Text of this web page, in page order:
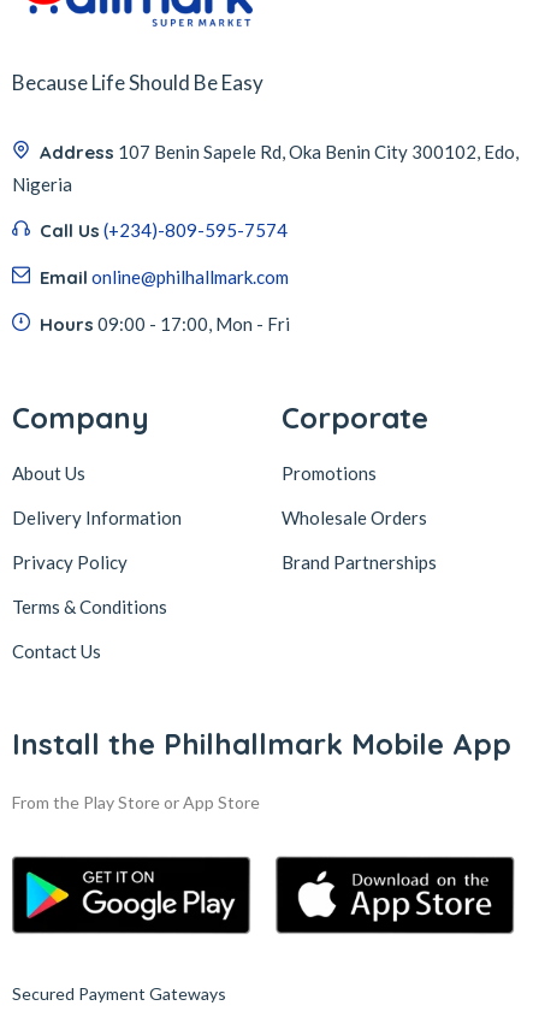
Because Life Should Be Easy
Address 107 Benin Sapele Rd, Oka Benin City 300102, Edo,
Nigeria
Call Us (+234)-809-595-7574
Email online@philhallmark.com
Hours 09:00 - 17:00, Mon - Fri
Company
About Us
Delivery Information
Privacy Policy
Terms & Conditions
Contact Us
Corporate
Promotions
Wholesale Orders
Brand Partnerships
Install the Philhallmark Mobile App
From the Play Store or App Store
Secured Payment Gateways